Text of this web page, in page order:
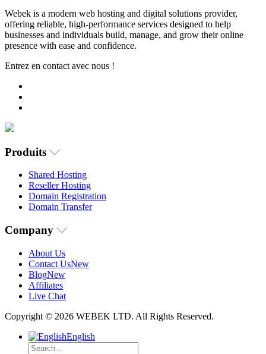
Webek is a modern web hosting and digital solutions provider,
offering reliable, high-performance services designed to help
businesses and individuals build, manage, and grow their online
presence with ease and confidence.
Entrez en contact avec nous !
Produits
Shared Hosting
Reseller Hosting
Domain Registration
Domain Transfer
Company
About Us
Contact UsNew
BlogNew
Affiliates
Live Chat
Copyright © 2026 WEBEK LTD. All Rights Reserved.
English